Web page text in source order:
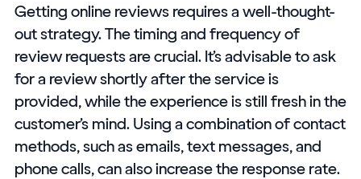
Getting online reviews requires a well-thought-
out strategy. The timing and frequency of
review requests are crucial. It’s advisable to ask
for a review shortly after the service is
provided, while the experience is still fresh in the
customer’s mind. Using a combination of contact
methods, such as emails, text messages, and
phone calls, can also increase the response rate.